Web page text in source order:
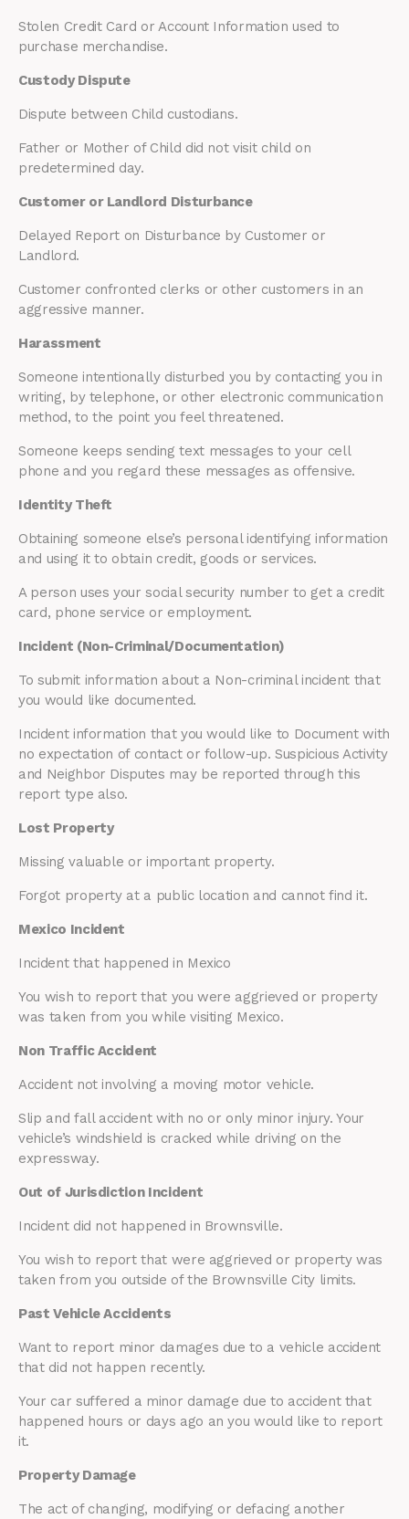
Stolen Credit Card or Account Information used to
purchase merchandise.
Custody Dispute
Dispute between Child custodians.
Father or Mother of Child did not visit child on
predetermined day.
Customer or Landlord Disturbance
Delayed Report on Disturbance by Customer or
Landlord.
Customer confronted clerks or other customers in an
aggressive manner.
Harassment
Someone intentionally disturbed you by contacting you in
writing, by telephone, or other electronic communication
method, to the point you feel threatened.
Someone keeps sending text messages to your cell
phone and you regard these messages as offensive.
Identity Theft
Obtaining someone else’s personal identifying information
and using it to obtain credit, goods or services.
A person uses your social security number to get a credit
card, phone service or employment.
Incident (Non-Criminal/Documentation)
To submit information about a Non-criminal incident that
you would like documented.
Incident information that you would like to Document with
no expectation of contact or follow-up. Suspicious Activity
and Neighbor Disputes may be reported through this
report type also.
Lost Property
Missing valuable or important property.
Forgot property at a public location and cannot find it.
Mexico Incident
Incident that happened in Mexico
You wish to report that you were aggrieved or property
was taken from you while visiting Mexico.
Non Traffic Accident
Accident not involving a moving motor vehicle.
Slip and fall accident with no or only minor injury. Your
vehicle’s windshield is cracked while driving on the
expressway.
Out of Jurisdiction Incident
Incident did not happened in Brownsville.
You wish to report that were aggrieved or property was
taken from you outside of the Brownsville City limits.
Past Vehicle Accidents
Want to report minor damages due to a vehicle accident
that did not happen recently.
Your car suffered a minor damage due to accident that
happened hours or days ago an you would like to report
it.
Property Damage
The act of changing, modifying or defacing another